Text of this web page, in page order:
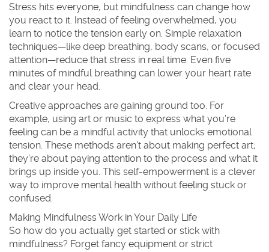
Stress hits everyone, but mindfulness can change how
you react to it. Instead of feeling overwhelmed, you
learn to notice the tension early on. Simple relaxation
techniques—like deep breathing, body scans, or focused
attention—reduce that stress in real time. Even five
minutes of mindful breathing can lower your heart rate
and clear your head.
Creative approaches are gaining ground too. For
example, using art or music to express what you’re
feeling can be a mindful activity that unlocks emotional
tension. These methods aren’t about making perfect art;
they’re about paying attention to the process and what it
brings up inside you. This self-empowerment is a clever
way to improve mental health without feeling stuck or
confused.
Making Mindfulness Work in Your Daily Life
So how do you actually get started or stick with
mindfulness? Forget fancy equipment or strict